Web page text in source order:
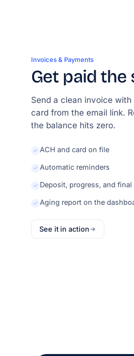
Invoices & Payments
Get paid the
Send a clean invoice
card from the email link.
the balance hits zero.
ACH and card on file
Automatic reminders
Deposit, progress, and
Aging report on the
See it in action